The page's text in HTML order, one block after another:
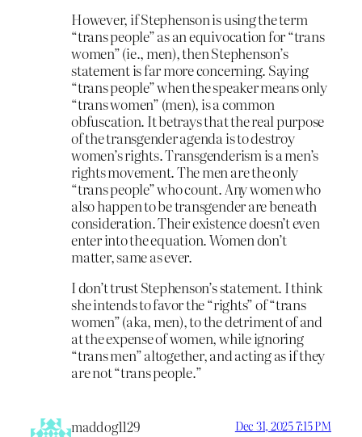
However, if Stephenson is using the term
“trans people” as an equivocation for “trans
women” (ie., men), then Stephenson’s
statement is far more concerning. Saying
“trans people” when the speaker means only
“trans women” (men), is a common
obfuscation. It betrays that the real purpose
of the transgender agenda is to destroy
women’s rights. Transgenderism is a men’s
rights movement. The men are the only
“trans people” who count. Any women who
also happen to be transgender are beneath
consideration. Their existence doesn’t even
enter into the equation. Women don’t
matter, same as ever.
I don’t trust Stephenson’s statement. I think
she intends to favor the “rights” of “trans
women” (aka, men), to the detriment of and
at the expense of women, while ignoring
“trans men” altogether, and acting as if they
are not “trans people.”
maddog1129 Dec 31, 2025 7:15 PM